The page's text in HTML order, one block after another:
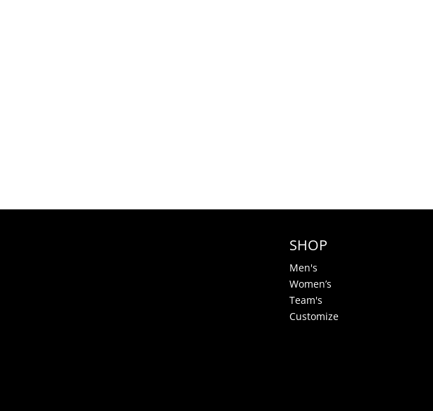
SHOP
Men's
Women’s
Team's
Customize